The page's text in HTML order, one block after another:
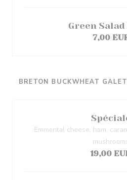
Green
7,00
BRETON BUCKWHEAT
Emmental cheese, ham,
19,00